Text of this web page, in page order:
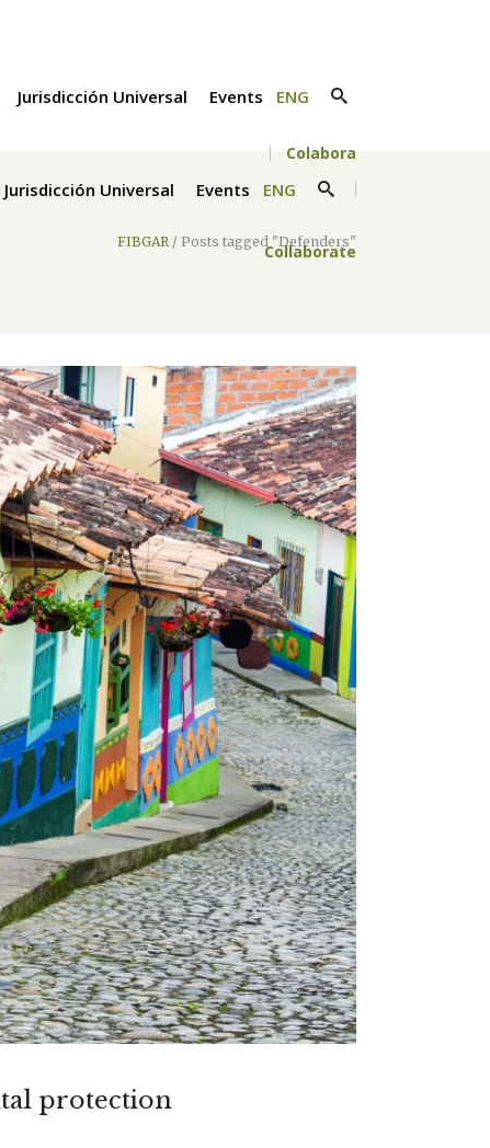
Jurisdicción Universal Events ENG
Collaborate
Jurisdicción Universal Events ENG
Colabora
FIBGAR / Posts tagged "Defenders"
protection